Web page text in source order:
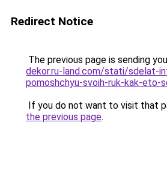
Redirect Notice
The previous page is sending
dekor.ru-land.com/stati/sdelat-
pomoshchyu-svoih-ruk-kak-eto-
If you do not want to visit that
the previous page.